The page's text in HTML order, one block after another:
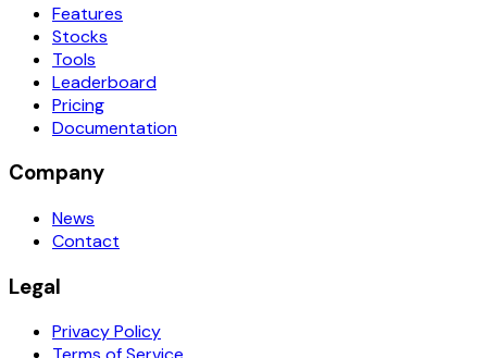
Features
Stocks
Tools
Leaderboard
Pricing
Documentation
Company
News
Contact
Legal
Privacy Policy